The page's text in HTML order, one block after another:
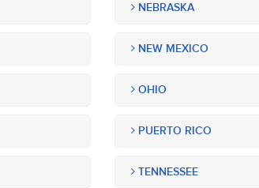
NEBRASKA
NEW MEXICO
OHIO
PUERTO RICO
TENNESSEE